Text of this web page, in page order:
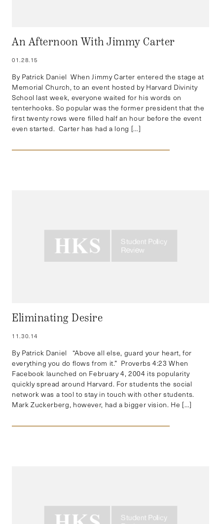
An Afternoon With Jimmy Carter
01.28.15
By Patrick Daniel When Jimmy Carter entered the stage at
Memorial Church, to an event hosted by Harvard Divinity
School last week, everyone waited for his words on
tenterhooks. So popular was the former president that the
first twenty rows were filled half an hour before the event
even started. Carter has had a long […]
Eliminating Desire
11.30.14
By Patrick Daniel “Above all else, guard your heart, for
everything you do flows from it.” Proverbs 4:23 When
Facebook launched on February 4, 2004 its popularity
quickly spread around Harvard. For students the social
network was a tool to stay in touch with other students.
Mark Zuckerberg, however, had a bigger vision. He […]